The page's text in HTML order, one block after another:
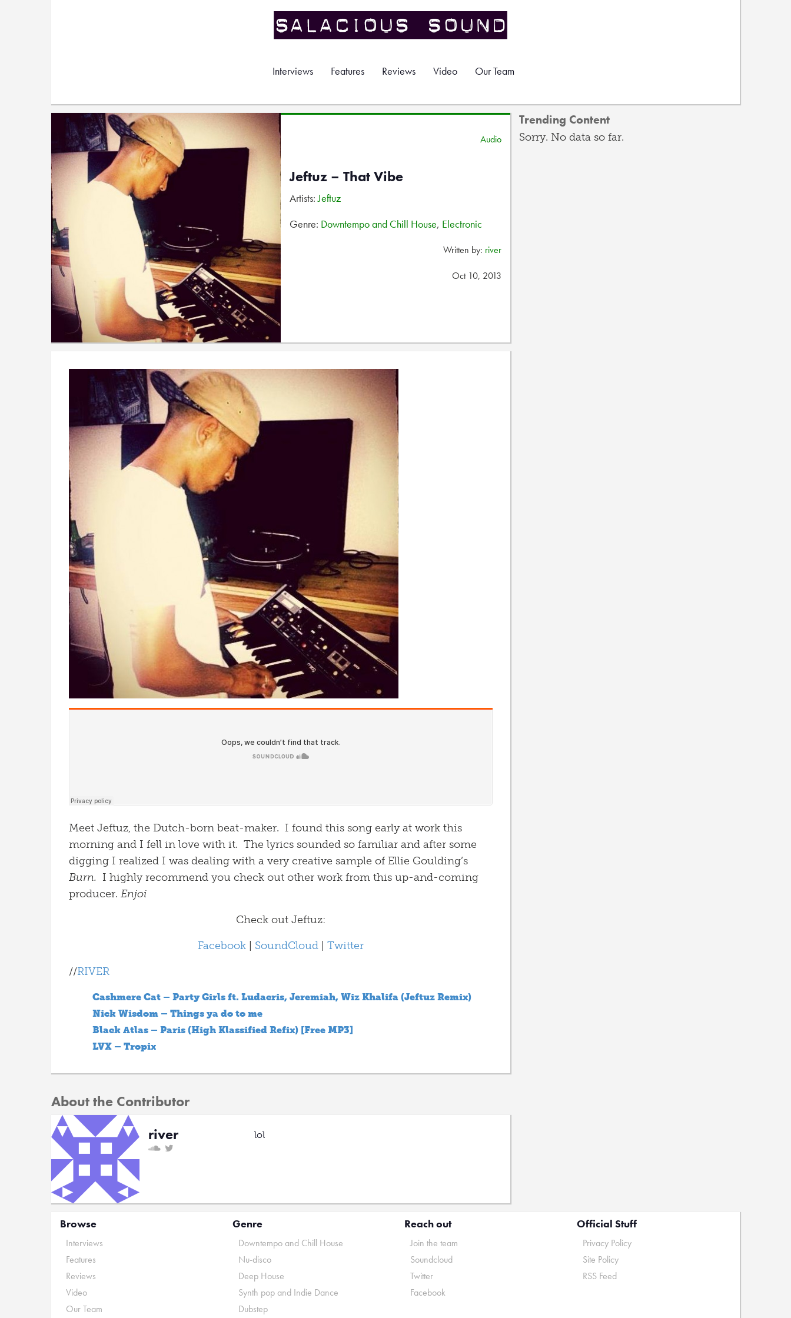
Interviews Features Reviews Video Our Team
Audio
Jeftuz – That Vibe
Artists:Jeftuz
Genre: Downtempo and Chill House, Electronic
Written by: river
Oct 10, 2013
Meet Jeftuz, the Dutch-born beat-maker. I found this song early at work this
morning and I fell in love with it. The lyrics sounded so familiar and after some
digging I realized I was dealing with a very creative sample of Ellie Goulding’s
Burn. I highly recommend you check out other work from this up-and-coming
producer. Enjoi
Check out Jeftuz:
Facebook
SoundCloud
Twitter
//RIVER
Cashmere Cat – Party Girls ft. Ludacris, Jeremiah, Wiz Khalifa (Jeftuz Remix)
Nick Wisdom – Things ya do to me
Black Atlas – Paris (High Klassified Refix) [Free MP3]
LVX – Tropix
About the Contributor
river
lol
Trending Content
Sorry. No data so far.
Browse
Interviews
Features
Reviews
Video
Our Team
Genre
Downtempo and Chill House
Nu-disco
Deep House
Synth pop and Indie Dance
Dubstep
Reach out
Join the team
Soundcloud
Twitter
Facebook
Official Stuff
Privacy Policy
Site Policy
RSS Feed